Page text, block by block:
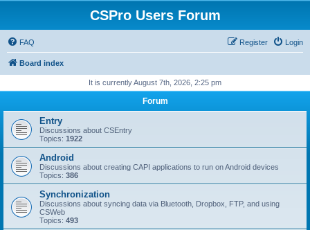
CSPro Users Forum
FAQ Login
Register
Board index
It is currently August 7th, 2026, 2:25 pm
Forum
Entry
Discussions about CSEntry
Topics: 1922
Android
Discussions about creating CAPI applications to run on Android devices
Topics: 386
Synchronization
Discussions about syncing data via Bluetooth, Dropbox, FTP, and using
CSWeb
Topics: 493